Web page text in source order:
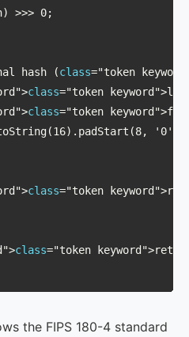
>>> 0;
hash (
class="token
class="token
class="token
'0');
class="token
class="token
the FIPS 180-4 standard